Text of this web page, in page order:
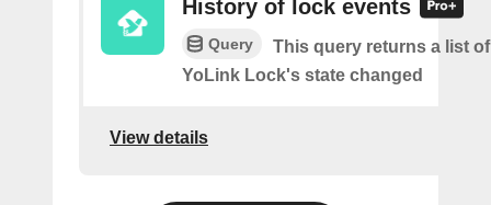
History of lock events
Query
This query returns a list
YoLink Lock's state changed
View details